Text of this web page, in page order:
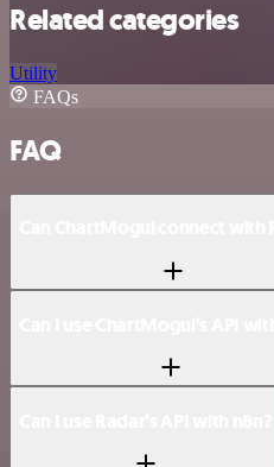
Related categories
Utility
FAQs
FAQ